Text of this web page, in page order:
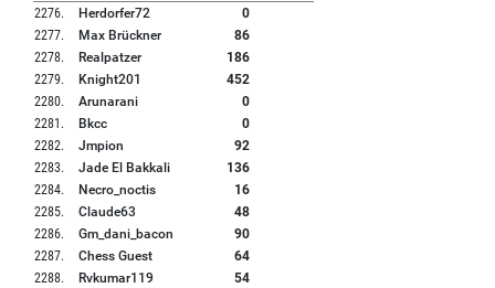
2276. Herdorfer72
0
2277. Max Brückner
86
2278. Realpatzer
186
2279. Knight201
452
2280. Arunarani
0
2281 . Bkcc
0
2282. Jmpion
92
2283. Jade El Bakkali
136
2284. Necro_noctis
16
2285. Claude63
48
2286. Gm_dani_bacon
90
2287. Chess Guest
64
2288. Rvkumar119
54